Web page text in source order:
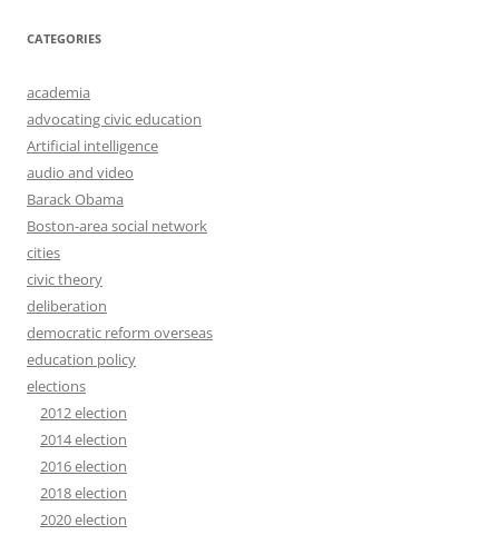
CATEGORIES
academia
advocating civic education
Artificial intelligence
audio and video
Barack Obama
Boston-area social network
cities
civic theory
deliberation
democratic reform overseas
education policy
elections
2012 election
2014 election
2016 election
2018 election
2020 election